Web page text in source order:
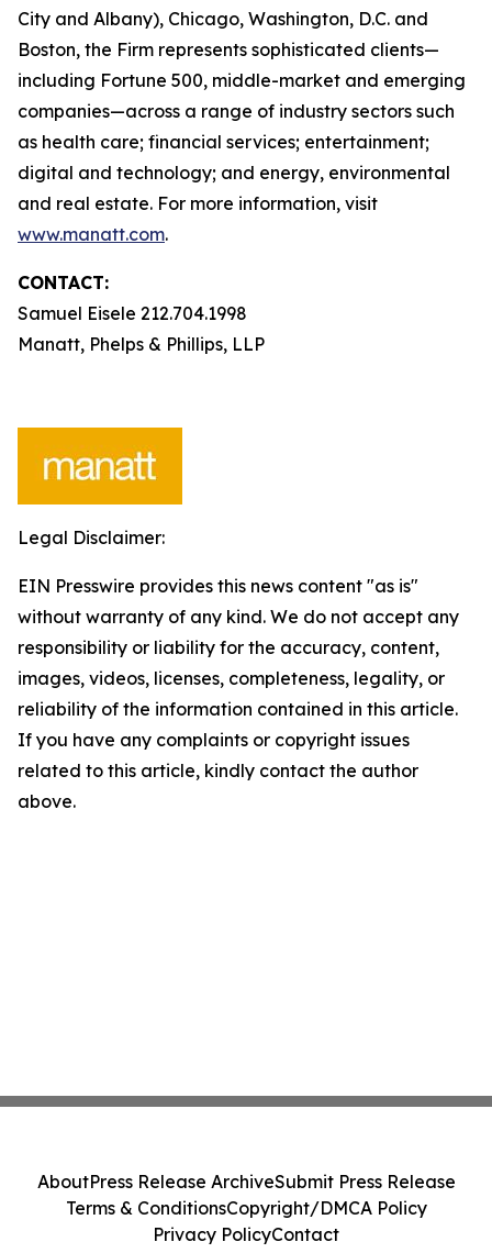
City and Albany), Chicago, Washington, D.C. and
Boston, the Firm represents sophisticated clients—
including Fortune 500, middle-market and emerging
companies—across a range of industry sectors such
as health care; financial services; entertainment;
digital and technology; and energy, environmental
and real estate. For more information, visit
www.manatt.com.
CONTACT:
Samuel Eisele 212.704.1998
Manatt, Phelps & Phillips, LLP
Legal Disclaimer:
EIN Presswire provides this news content "as is"
without warranty of any kind. We do not accept any
responsibility or liability for the accuracy, content,
images, videos, licenses, completeness, legality, or
reliability of the information contained in this article.
If you have any complaints or copyright issues
related to this article, kindly contact the author
above.
AboutPress Release ArchiveSubmit Press Release
Terms & ConditionsCopyright/DMCA Policy
Privacy PolicyContact